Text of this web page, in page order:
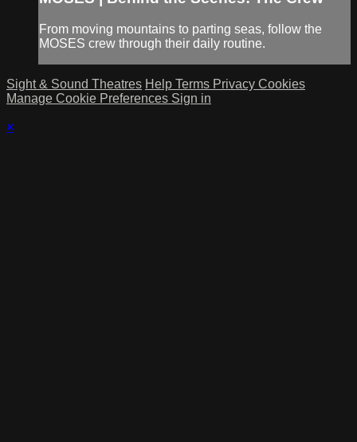
From moving mountains to parting seas, follow the
MOSES crew through their daily routine.
Sight & Sound Theatres Help Terms Privacy Cookies
Manage Cookie Preferences Sign in
×